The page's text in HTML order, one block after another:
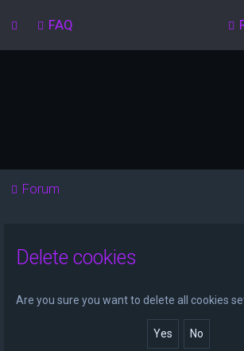
FAQ
Forum
Delete cookies
Are you sure you want to delete all cookies